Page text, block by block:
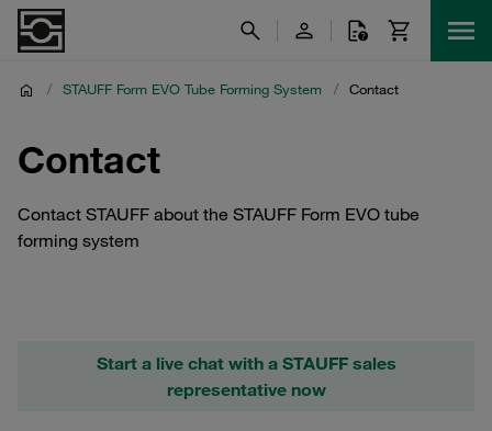
/ STAUFF Form EVO Tube Forming System / Contact
Contact
Contact STAUFF about the STAUFF Form EVO tube
forming system
Start a live chat with a STAUFF sales
representative now